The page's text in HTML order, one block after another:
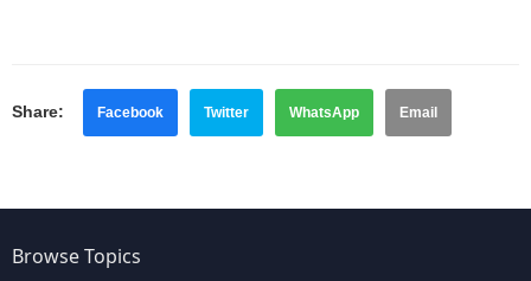
Share: Facebook Twitter WhatsApp Email
Browse Topics